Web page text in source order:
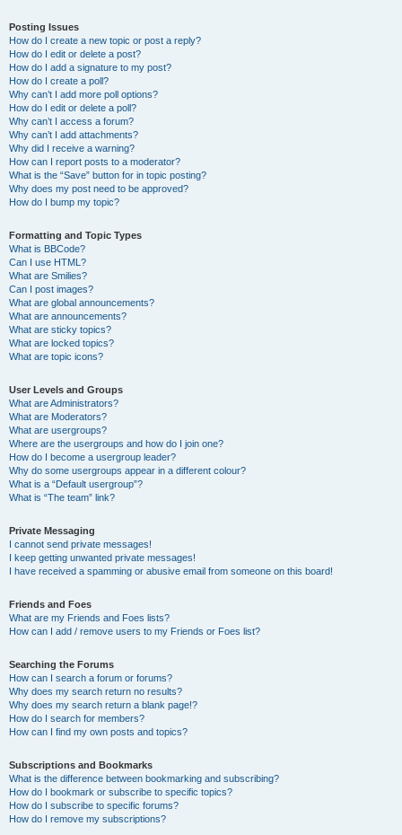
Posting Issues
How do I create a new topic or post a reply?
How do I edit or delete a post?
How do I add a signature to my post?
How do I create a poll?
Why can’t I add more poll options?
How do I edit or delete a poll?
Why can’t I access a forum?
Why can’t I add attachments?
Why did I receive a warning?
How can I report posts to a moderator?
What is the “Save” button for in topic posting?
Why does my post need to be approved?
How do I bump my topic?
Formatting and Topic Types
What is BBCode?
Can I use HTML?
What are Smilies?
Can I post images?
What are global announcements?
What are announcements?
What are sticky topics?
What are locked topics?
What are topic icons?
User Levels and Groups
What are Administrators?
What are Moderators?
What are usergroups?
Where are the usergroups and how do I join one?
How do I become a usergroup leader?
Why do some usergroups appear in a different colour?
What is a “Default usergroup”?
What is “The team” link?
Private Messaging
I cannot send private messages!
I keep getting unwanted private messages!
I have received a spamming or abusive email from someone on this board!
Friends and Foes
What are my Friends and Foes lists?
How can I add / remove users to my Friends or Foes list?
Searching the Forums
How can I search a forum or forums?
Why does my search return no results?
Why does my search return a blank page!?
How do I search for members?
How can I find my own posts and topics?
Subscriptions and Bookmarks
What is the difference between bookmarking and subscribing?
How do I bookmark or subscribe to specific topics?
How do I subscribe to specific forums?
How do I remove my subscriptions?